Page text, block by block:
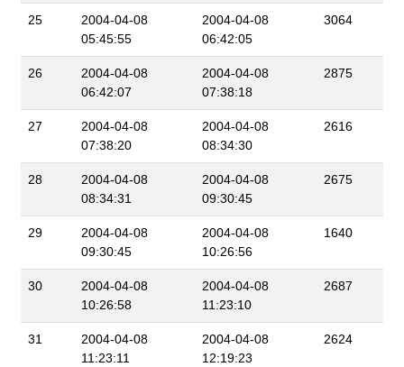
25
2004-04-08
05:45:55
2004-04-08
06:42:05
3064
26
2004-04-08
06:42:07
2004-04-08
07:38:18
2875
27
2004-04-08
07:38:20
2004-04-08
08:34:30
2616
28
2004-04-08
08:34:31
2004-04-08
09:30:45
2675
29
2004-04-08
09:30:45
2004-04-08
10:26:56
1640
30
2004-04-08
10:26:58
2004-04-08
11:23:10
2687
31
2004-04-08
11:23:11
2004-04-08
12:19:23
2624